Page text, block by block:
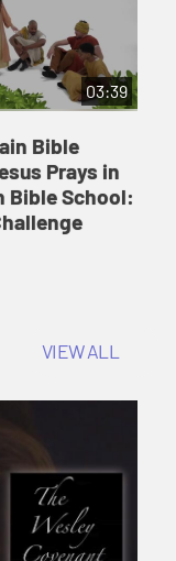
03:39
Bible
Prays in
Bible School:
VIEW ALL